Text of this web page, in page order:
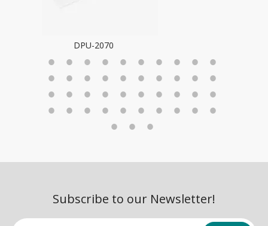
Subscribe to our Newsletter!